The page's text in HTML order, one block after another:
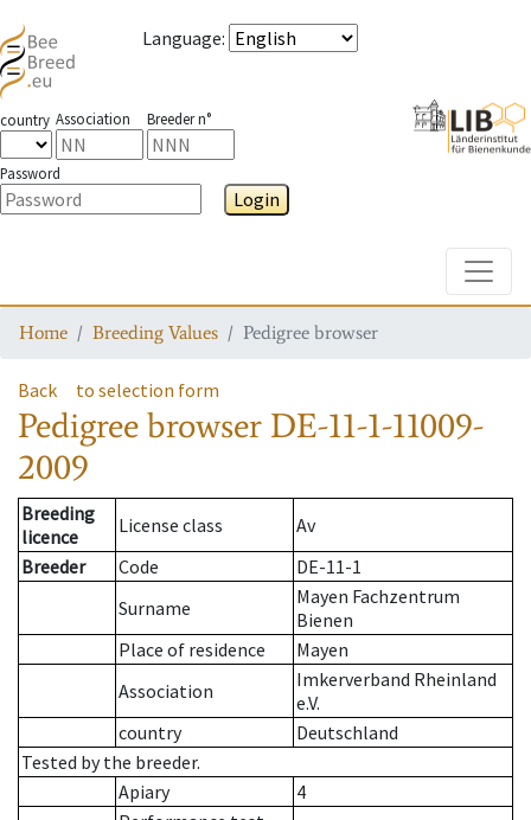
Language:
country Association Breeder n°
Password
Login
Home Breeding Values Pedigree browser
Back to selection form
Pedigree browser DE-11-1-11009-
2009
Breeding
licence
License class
Av
Breeder
Code
DE-11-1
Surname
Mayen Fachzentrum
Bienen
Place of residence
Mayen
Association
Imkerverband Rheinland
e.V.
country
Deutschland
Tested by the breeder.
Apiary
4